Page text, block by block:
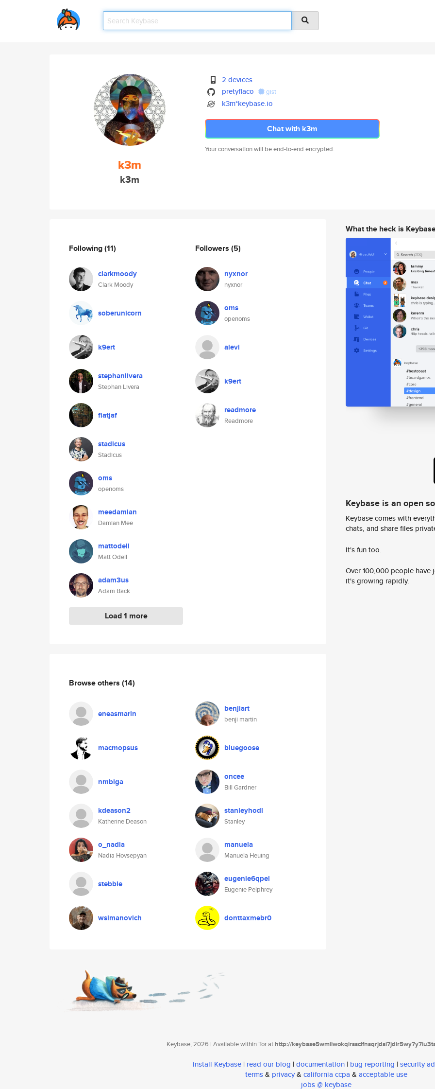
k3m
k3m
2 devices
pretyflaco
gist
k3m*keybase.io
Chat with k3m
Your conversation will be end-to-end encrypted.
Following(11)
clarkmoody
Clark Moody
soberunicorn
k9ert
stephanlivera
Stephan Livera
fiatjaf
stadicus
Stadicus
oms
openoms
meedamian
Damian Mee
mattodell
Matt Odell
adam3us
Adam Back
Load 1 more
Followers (5)
nyxnor
nyxnor
oms
openoms
alevi
k9ert
readmore
Readmore
Browse others (14)
eneasmarin benjiart
benji martin
macmopsus bluegoose
nmbiga oncee
Bill Gardner
kdeason2
Katherine Deason
stanleyhodl
Stanley
o_nadia
Nadia Hovsepyan
manuela
Manuela Heuing
stebbie eugenie6qpel
Eugenie Pelphrey
wsimanovich donttaxmebr0
What the heck is
Keybase is an open
Keybase comes with
chats, and share files
It's fun too.
Over 100,000 people
it's growing rapidly.
Keybase, 2026 | Available within Tor athttp://
install Keybase | read our blog | documentation | bug reporting | security
terms& privacy& california ccpa & acceptable use
jobs @ keybase